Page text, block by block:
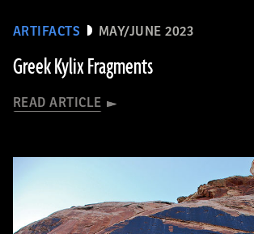
ARTIFACTS MAY/JUNE 2023
Greek Kylix Fragments
READ ARTICLE